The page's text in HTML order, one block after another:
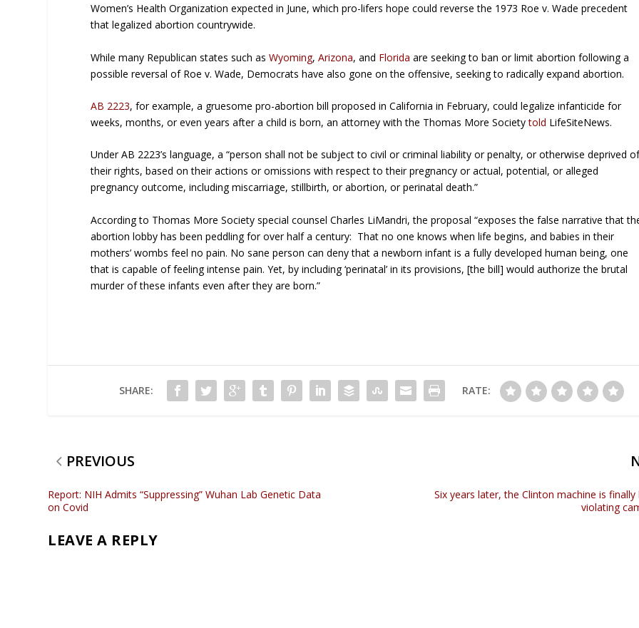
Women’s Health Organization expected in June, which pro-lifers hope could reverse the 1973 Roe v. Wade precedent
that legalized abortion countrywide.
While many Republican states such asWyoming,Arizona, and Florida are seeking to ban or limit abortion following a
possible reversal of Roe v. Wade, Democrats have also gone on the offensive, seeking to radically expand abortion.
AB 2223, for example, a gruesome pro-abortion bill proposed in California in February, could legalize infanticide for
weeks, months, or even years after a child is born, an attorney with the Thomas More Societytold LifeSiteNews.
Under AB 2223’s language, a “person shall not be subject to civil or criminal liability or penalty, or otherwise deprived
their rights, based on their actions or omissions with respect to their pregnancy or actual, potential, or alleged
pregnancy outcome, including miscarriage, stillbirth, or abortion, or perinatal death.”
According to Thomas More Society special counsel Charles LiMandri, the proposal “exposes the false narrative that
abortion lobby has been peddling for over half a century: That no one knows when life begins, and babies in their
mothers’ wombs feel no pain. No sane person can deny that a newborn infant is a fully developed human being, one
that is capable of feeling intense pain. Yet, by including ‘perinatal’ in its provisions, [the bill] would authorize the brutal
murder of these infants even after they are born.”
SHARE: RATE:
PREVIOUS
Report: NIH Admits “Suppressing” Wuhan Lab Genetic Data
on Covid
Six years later, the Clinton machine is
violating
LEAVE A REPLY